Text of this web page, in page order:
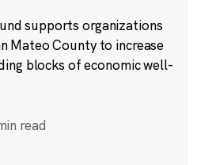
supports organizations
Mateo County to increase
blocks of economic well-
read